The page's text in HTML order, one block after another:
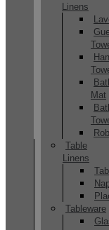
Linens
Mat
Table
Linens
Tableware